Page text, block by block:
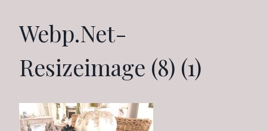
Webp.net-
Resizeimage (8) (1)